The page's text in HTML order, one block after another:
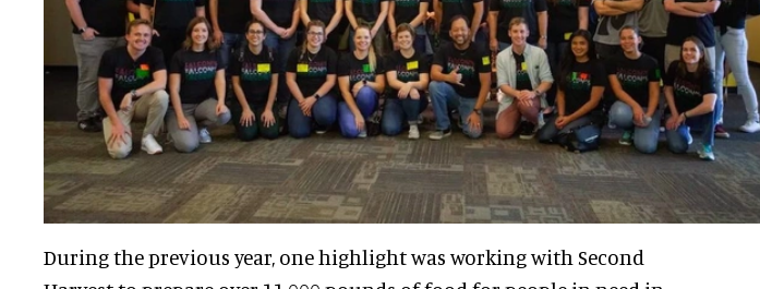
During the previous year, one highlight was working with Second